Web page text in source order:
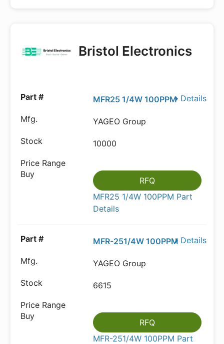
Bristol Electronics
Details
MFR25 1/4W 100PPM
YAGEO Group
10000
RFQ
MFR25 1/4W 100PPM Part
Details
Details
MFR-251/4W 100PPM
YAGEO Group
6615
RFQ
MFR-251/4W 100PPM Part